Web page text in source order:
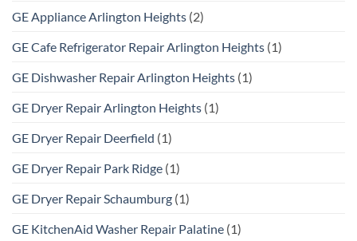
GE Appliance Arlington Heights (2)
GE Cafe Refrigerator Repair Arlington Heights (1)
GE Dishwasher Repair Arlington Heights (1)
GE Dryer Repair Arlington Heights (1)
GE Dryer Repair Deerfield (1)
GE Dryer Repair Park Ridge (1)
GE Dryer Repair Schaumburg (1)
GE KitchenAid Washer Repair Palatine (1)